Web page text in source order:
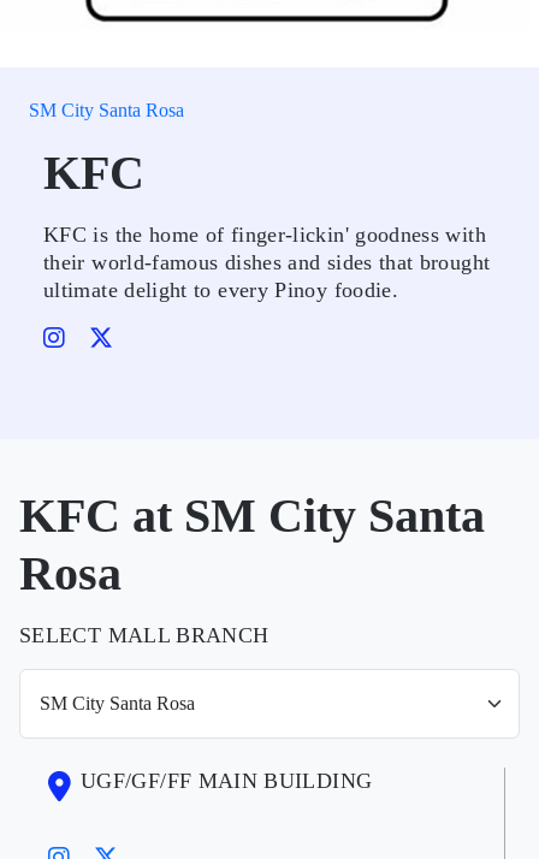
SM City Santa Rosa
KFC
KFC is the home of finger-lickin' goodness with
their world-famous dishes and sides that brought
ultimate delight to every Pinoy foodie.
KFC at SM City Santa
Rosa
SELECT MALL BRANCH
UGF/GF/FF MAIN BUILDING